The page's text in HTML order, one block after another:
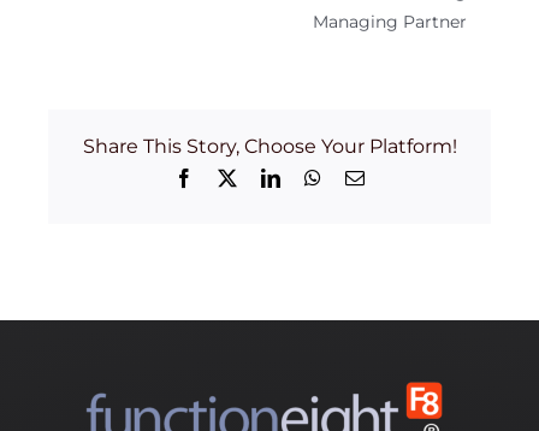
Managing Partner
Share This Story, Choose Your Platform!
Facebook LinkedInWhatsApp
Email